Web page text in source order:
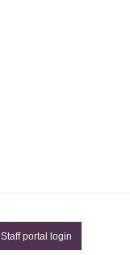
Staff portal login